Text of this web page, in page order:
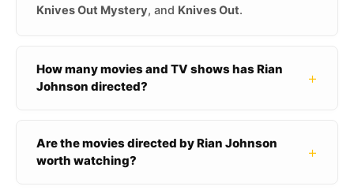
Knives Out Mystery, and Knives Out.
How many movies and TV shows has Rian
Johnson directed?
+
Are the movies directed by Rian Johnson
worth watching?
+